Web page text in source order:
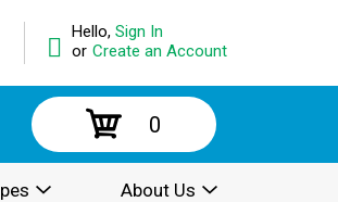
Hello, Sign In
or Create an Account
0
About Us